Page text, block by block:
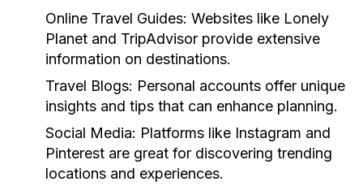
Online Travel Guides: Websites like Lonely
Planet and TripAdvisor provide extensive
information on destinations.
Travel Blogs: Personal accounts offer unique
insights and tips that can enhance planning.
Social Media: Platforms like Instagram and
Pinterest are great for discovering trending
locations and experiences.